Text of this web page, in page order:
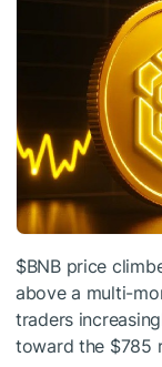
$BNBprice
above a multi-
traders
toward the $785